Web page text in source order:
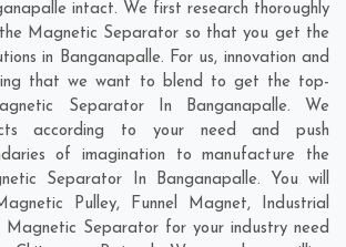
intact. We first research thoroughly
Magnetic Separator so that you get the
in Banganapalle. For us, innovation and
that we want to blend to get the top-
Separator In Banganapalle. We
according to your need and push
of imagination to manufacture the
Separator In Banganapalle. You will
Pulley, Funnel Magnet, Industrial
Separator for your industry need